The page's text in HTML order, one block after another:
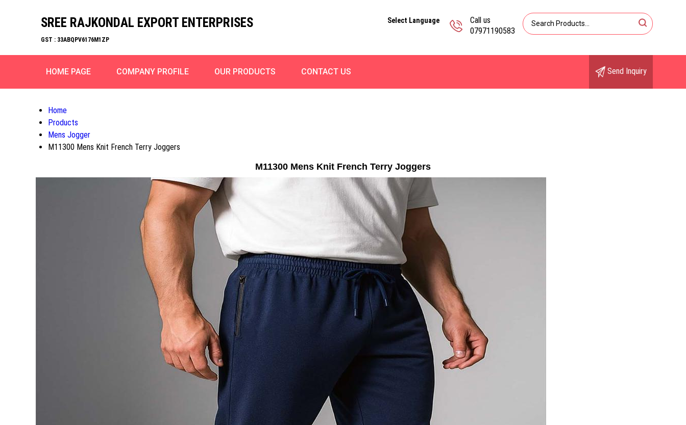
SREE RAJKONDAL EXPORT ENTERPRISES
GST : 33ABQPV6176M1ZP
Call us
07971190583
Select Language
HOME PAGE COMPANY PROFILE OUR PRODUCTS CONTACT US Send Inquiry
Home
Products
Mens Jogger
M11300 Mens Knit French Terry Joggers
M11300 Mens Knit French Terry Joggers